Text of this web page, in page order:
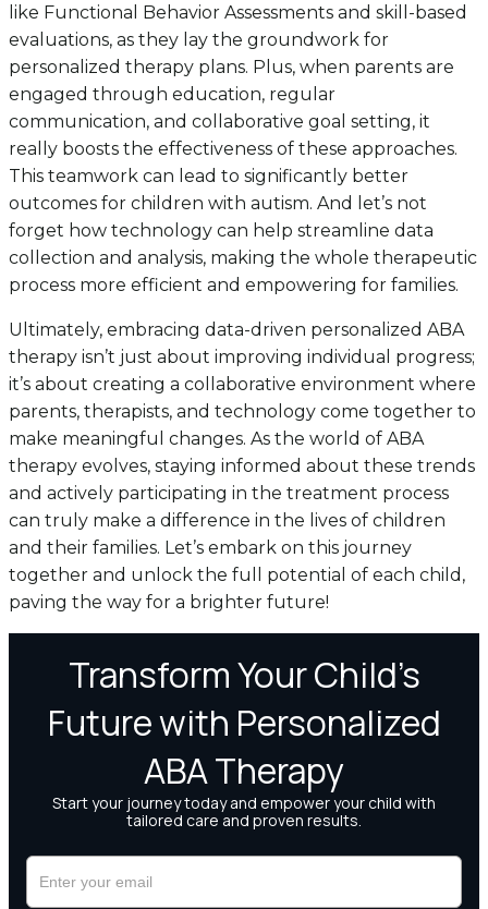
like Functional Behavior Assessments and skill-based
evaluations, as they lay the groundwork for
personalized therapy plans. Plus, when parents are
engaged through education, regular
communication, and collaborative goal setting, it
really boosts the effectiveness of these approaches.
This teamwork can lead to significantly better
outcomes for children with autism. And let’s not
forget how technology can help streamline data
collection and analysis, making the whole therapeutic
process more efficient and empowering for families.
Ultimately, embracing data-driven personalized ABA
therapy isn’t just about improving individual progress;
it’s about creating a collaborative environment where
parents, therapists, and technology come together to
make meaningful changes. As the world of ABA
therapy evolves, staying informed about these trends
and actively participating in the treatment process
can truly make a difference in the lives of children
and their families. Let’s embark on this journey
together and unlock the full potential of each child,
paving the way for a brighter future!